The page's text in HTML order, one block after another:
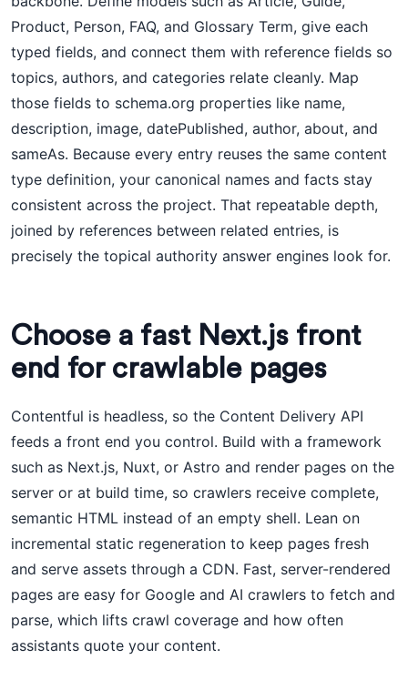
Product, Person, FAQ, and Glossary Term, give each
typed fields, and connect them with reference fields so
topics, authors, and categories relate cleanly. Map
those fields to schema.org properties like name,
description, image, datePublished, author, about, and
sameAs. Because every entry reuses the same content
type definition, your canonical names and facts stay
consistent across the project. That repeatable depth,
joined by references between related entries, is
precisely the topical authority answer engines look for.
Choose a fast Next.js front
end for crawlable pages
Contentful is headless, so the Content Delivery API
feeds a front end you control. Build with a framework
such as Next.js, Nuxt, or Astro and render pages on the
server or at build time, so crawlers receive complete,
semantic HTML instead of an empty shell. Lean on
incremental static regeneration to keep pages fresh
and serve assets through a CDN. Fast, server-rendered
pages are easy for Google and AI crawlers to fetch and
parse, which lifts crawl coverage and how often
assistants quote your content.